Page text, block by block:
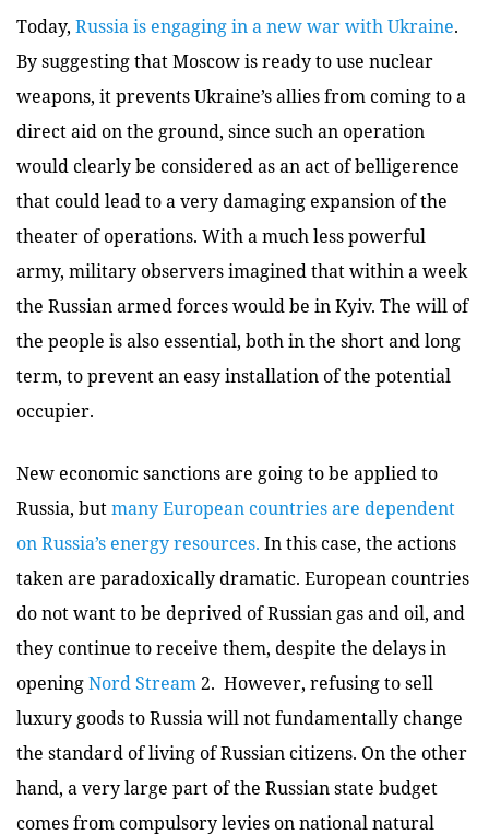
Today, Russia is engaging in a new war with Ukraine.
By suggesting that Moscow is ready to use nuclear
weapons, it prevents Ukraine’s allies from coming to a
direct aid on the ground, since such an operation
would clearly be considered as an act of belligerence
that could lead to a very damaging expansion of the
theater of operations. With a much less powerful
army, military observers imagined that within a week
the Russian armed forces would be in Kyiv. The will of
the people is also essential, both in the short and long
term, to prevent an easy installation of the potential
occupier.
New economic sanctions are going to be applied to
Russia, butmany European countries are dependent
on Russia’s energy resources. In this case, the actions
taken are paradoxically dramatic. European countries
do not want to be deprived of Russian gas and oil, and
they continue to receive them, despite the delays in
openingNord Stream 2. However, refusing to sell
luxury goods to Russia will not fundamentally change
the standard of living of Russian citizens. On the other
hand, a very large part of the Russian state budget
comes from compulsory levies on national natural